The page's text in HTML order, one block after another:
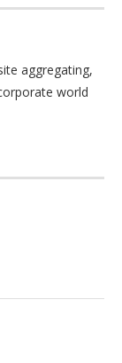
aggregating,
world